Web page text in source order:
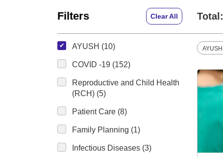
Filters Clear All Total:
AYUSH (10)
COVID -19 (152)
Reproductive and Child Health
(RCH) (5)
Patient Care (8)
Family Planning (1)
Infectious Diseases (3)
AYUSH